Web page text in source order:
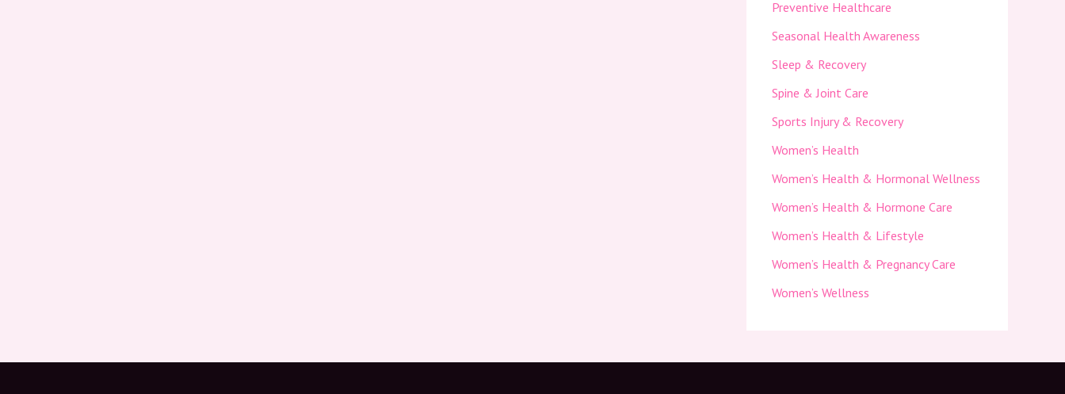
Preventive Healthcare
Seasonal Health Awareness
Sleep & Recovery
Spine & Joint Care
Sports Injury & Recovery
Women’s Health
Women’s Health & Hormonal Wellness
Women’s Health & Hormone Care
Women’s Health & Lifestyle
Women’s Health & Pregnancy Care
Women’s Wellness